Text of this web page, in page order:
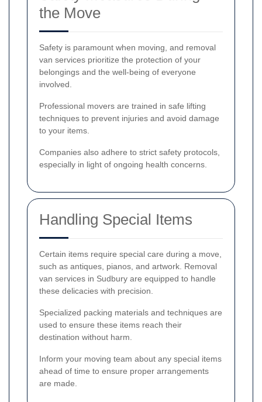
the Move
Safety is paramount when moving, and removal
van services prioritize the protection of your
belongings and the well-being of everyone
involved.
Professional movers are trained in safe lifting
techniques to prevent injuries and avoid damage
to your items.
Companies also adhere to strict safety protocols,
especially in light of ongoing health concerns.
Handling Special Items
Certain items require special care during a move,
such as antiques, pianos, and artwork. Removal
van services in Sudbury are equipped to handle
these delicacies with precision.
Specialized packing materials and techniques are
used to ensure these items reach their
destination without harm.
Inform your moving team about any special items
ahead of time to ensure proper arrangements
are made.